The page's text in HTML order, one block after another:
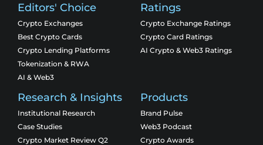
Editors' Choice
Crypto Exchanges
Best Crypto Cards
Crypto Lending Platforms
Tokenization & RWA
AI & Web3
Ratings
Crypto Exchange Ratings
Crypto Card Ratings
AI Crypto & Web3 Ratings
Research & Insights
Institutional Research
Case Studies
Crypto Market Review Q2
Products
Brand Pulse
Web3 Podcast
Crypto Awards